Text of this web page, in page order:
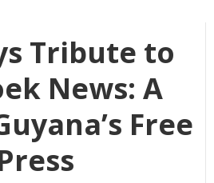
Tribute to
News: A
Free